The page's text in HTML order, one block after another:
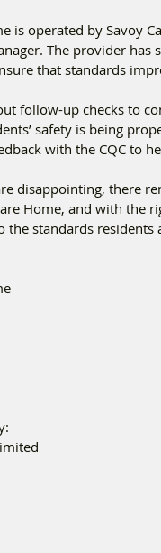
is operated by Savoy
The provider has
that standards
follow-up checks to
safety is being
with the CQC to
disappointing, there
Home, and with the
the standards